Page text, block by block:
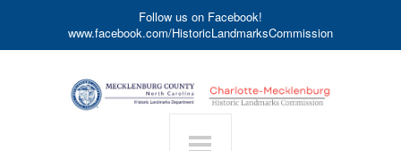
Follow us on Facebook!
www.facebook.com/HistoricLandmarksCommission